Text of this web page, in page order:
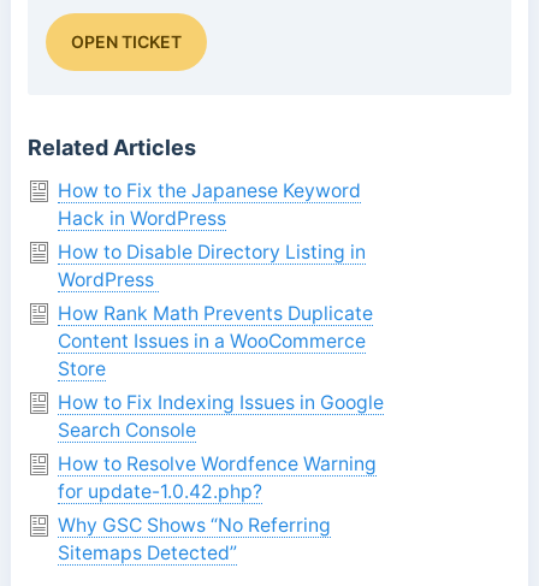
OPEN TICKET
Related Articles
How to Fix the Japanese Keyword
Hack in WordPress
How to Disable Directory Listing in
WordPress
How Rank Math Prevents Duplicate
Content Issues in a WooCommerce
Store
How to Fix Indexing Issues in Google
Search Console
How to Resolve Wordfence Warning
for update-1.0.42.php?
Why GSC Shows “No Referring
Sitemaps Detected”